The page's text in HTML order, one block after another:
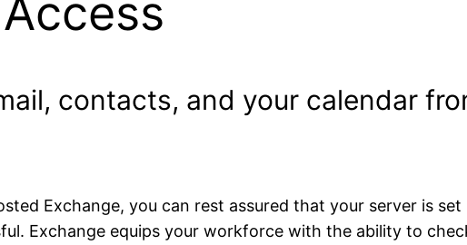
contacts, and your calendar
Exchange, you can rest assured that your server is
Exchange equips your workforce with the ability to